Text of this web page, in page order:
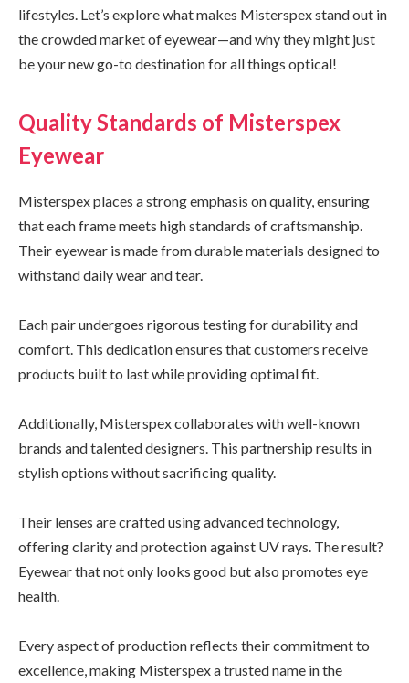
lifestyles. Let’s explore what makes Misterspex stand out in
the crowded market of eyewear—and why they might just
be your new go-to destination for all things optical!
Quality Standards of Misterspex
Eyewear
Misterspex places a strong emphasis on quality, ensuring
that each frame meets high standards of craftsmanship.
Their eyewear is made from durable materials designed to
withstand daily wear and tear.
Each pair undergoes rigorous testing for durability and
comfort. This dedication ensures that customers receive
products built to last while providing optimal fit.
Additionally, Misterspex collaborates with well-known
brands and talented designers. This partnership results in
stylish options without sacrificing quality.
Their lenses are crafted using advanced technology,
offering clarity and protection against UV rays. The result?
Eyewear that not only looks good but also promotes eye
health.
Every aspect of production reflects their commitment to
excellence, making Misterspex a trusted name in the